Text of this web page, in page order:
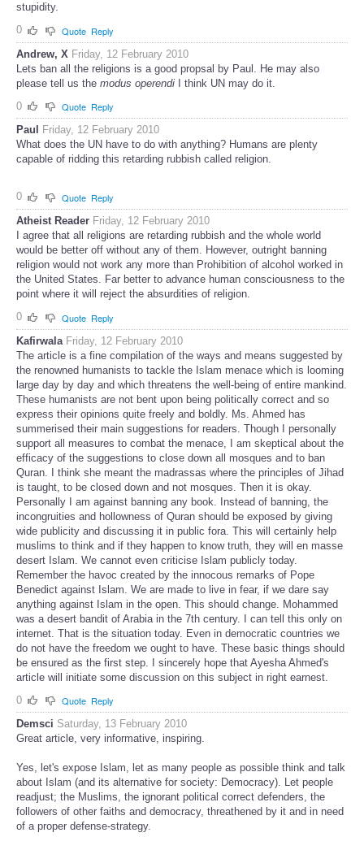
stupidity.
0
Quote Reply
Andrew, X Friday, 12 February 2010
Lets ban all the religions is a good propsal by Paul. He may also
please tell us the modus operendi I think UN may do it.
0
Quote Reply
Paul
Friday, 12 February 2010
What does the UN have to do with anything? Humans are plenty
capable of ridding this retarding rubbish called religion.
0 Quote Reply
Atheist Reader Friday, 12 February 2010
I agree that all religions are retarding rubbish and the whole world
would be better off without any of them. However, outright banning
religion would not work any more than Prohibition of alcohol worked in
the United States. Far better to advance human consciousness to the
point where it will reject the absurdities of religion.
0
Quote Reply
Kafirwala Friday, 12 February 2010
The article is a fine compilation of the ways and means suggested by
the renowned humanists to tackle the Islam menace which is looming
large day by day and which threatens the well-being of entire mankind.
These humanists are not bent upon being politically correct and so
express their opinions quite freely and boldly. Ms. Ahmed has
summerised their main suggestions for readers. Though I personally
support all measures to combat the menace, I am skeptical about the
efficacy of the suggestions to close down all mosques and to ban
Quran. I think she meant the madrassas where the principles of Jihad
is taught, to be closed down and not mosques. Then it is okay.
Personally I am against banning any book. Instead of banning, the
incongruities and hollowness of Quran should be exposed by giving
wide publicity and discussing it in public fora. This will certainly help
muslims to think and if they happen to know truth, they will en masse
desert Islam. We cannot even criticise Islam publicly today.
Remember the havoc created by the innocous remarks of Pope
Benedict against Islam. We are made to live in fear, if we dare say
anything against Islam in the open. This should change. Mohammed
was a desert bandit of Arabia in the 7th century. I can tell this only on
internet. That is the situation today. Even in democratic countries we
do not have the freedom we ought to have. These basic things should
be ensured as the first step. I sincerely hope that Ayesha Ahmed's
article will initiate some discussion on this subject in right earnest.
0
Quote Reply
Demsci Saturday, 13 February 2010
Great article, very informative, inspiring.
Yes, let's expose Islam, let as many people as possible think and talk
about Islam (and its alternative for society: Democracy). Let people
readjust; the Muslims, the ignorant political correct defenders, the
followers of other faiths and democracy, threathened by it and in need
of a proper defense-strategy.